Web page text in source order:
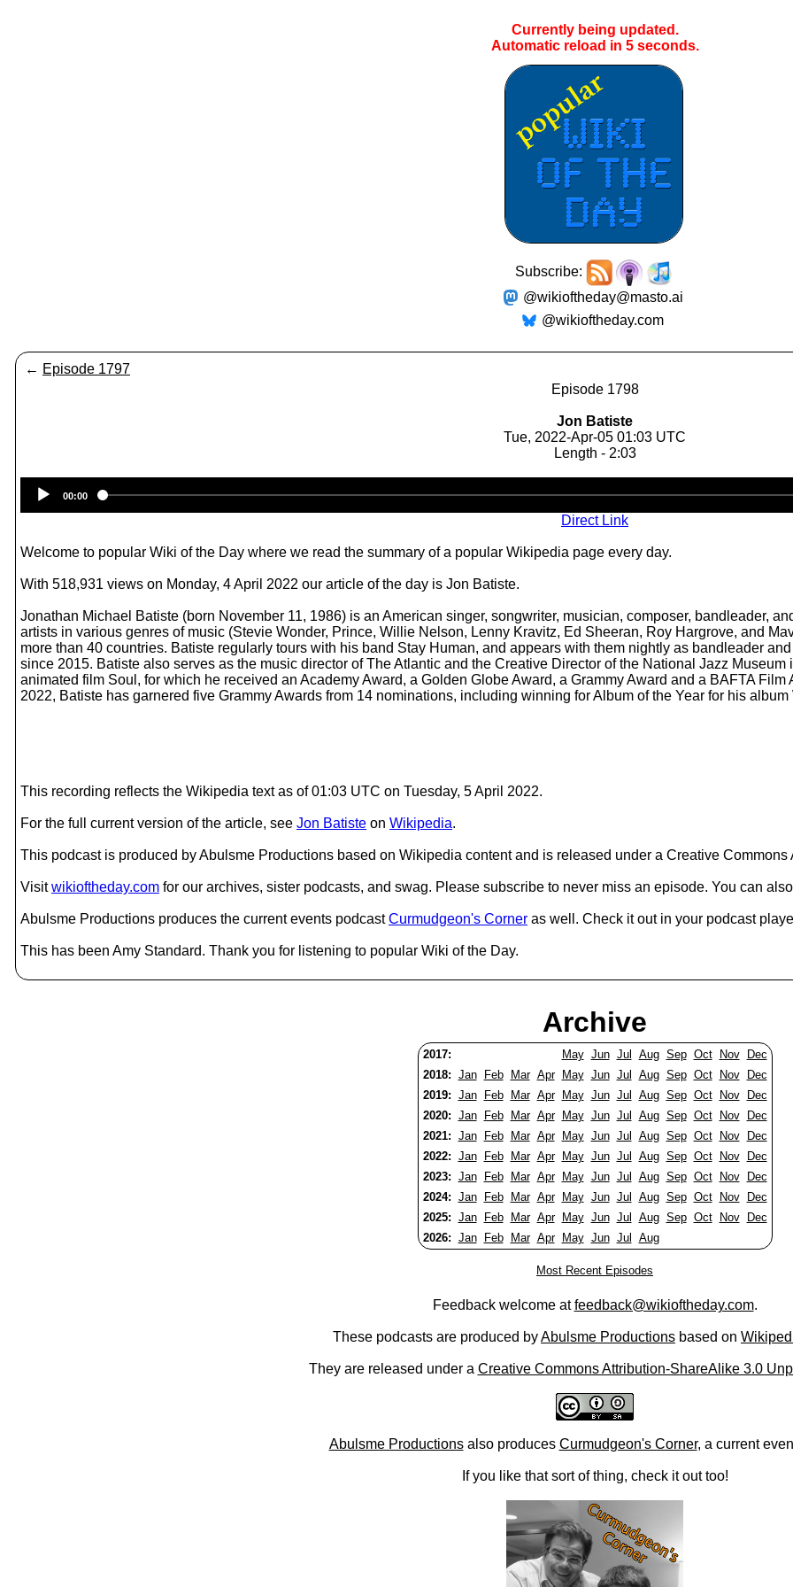
Currently being updated.
Automatic reload in 5seconds.
Subscribe:
@wikioftheday@masto.ai
@wikioftheday.com
← Episode 1797
Episode 1798
Jon Batiste
Tue, 2022-Apr-05 01:03 UTC
Length - 2:03
Player
00:00
Direct Link
Welcome to popular Wiki of the Day where we read the summary of a popular Wikipedia page every day.
With 518,931 views on Monday, 4 April 2022 our article of the day is Jon Batiste.
Jonathan Michael Batiste (born November 11, 1986) is an American singer, songwriter, musician, composer, bandleader,
artists in various genres of music (Stevie Wonder, Prince, Willie Nelson, Lenny Kravitz, Ed Sheeran, Roy Hargrove, and
more than 40 countries. Batiste regularly tours with his band Stay Human, and appears with them nightly as bandleader
since 2015. Batiste also serves as the music director of The Atlantic and the Creative Director of the National Jazz
animated film Soul, for which he received an Academy Award, a Golden Globe Award, a Grammy Award and a BAFTA
2022, Batiste has garnered five Grammy Awards from 14 nominations, including winning for Album of the Year for his album
This recording reflects the Wikipedia text as of 01:03 UTC on Tuesday, 5 April 2022.
For the full current version of the article, see Jon Batiste on Wikipedia.
This podcast is produced by Abulsme Productions based on Wikipedia content and is released under a Creative
Visitwikioftheday.com for our archives, sister podcasts, and swag. Please subscribe to never miss an episode. You can
Abulsme Productions produces the current events podcastCurmudgeon's Corner as well. Check it out in your podcast
This has been Amy Standard. Thank you for listening to popular Wiki of the Day.
Archive
2017: May Jun Jul Aug Sep Oct Nov
Dec
2018: Jan Feb Mar Apr May Jun Jul Aug Sep Oct Nov
Dec
2019: Jan Feb Mar Apr May Jun Jul Aug Sep Oct Nov
Dec
2020: Jan Feb Mar Apr May Jun Jul Aug Sep Oct Nov
Dec
2021: Jan Feb Mar Apr May Jun Jul Aug Sep Oct Nov
Dec
2022: Jan Feb Mar Apr May Jun Jul Aug Sep Oct Nov
Dec
2023: Jan Feb Mar Apr May Jun Jul Aug Sep Oct Nov
Dec
2024: Jan Feb Mar Apr May Jun Jul Aug Sep Oct Nov
Dec
2025: Jan Feb Mar Apr May Jun Jul Aug Sep Oct Nov
Dec
2026: Jan Feb Mar Apr May Jun Jul Aug
Most Recent Episodes
Feedback welcome atfeedback@wikioftheday.com.
These podcasts are produced byAbulsme Productions based on
They are released under a Creative Commons Attribution-ShareAlike 3.0
Abulsme Productionsalso produces Curmudgeon's Corner, a current
If you like that sort of thing, check it out too!